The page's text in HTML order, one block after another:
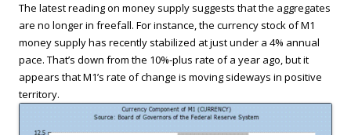
The latest reading on money supply suggests that the aggregates
are no longer in freefall. For instance, the currency stock of M1
money supply has recently stabilized at just under a 4% annual
pace. That’s down from the 10%-plus rate of a year ago, but it
appears that M1’s rate of change is moving sideways in positive
territory.